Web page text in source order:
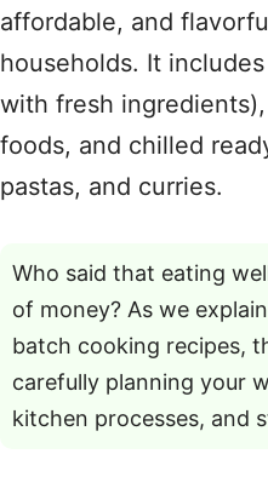
affordable, and
households. It
with fresh
foods, and chilled
pastas, and curries.
Who said that eating
of money? As we
batch cooking recipes,
carefully planning your
kitchen processes, and